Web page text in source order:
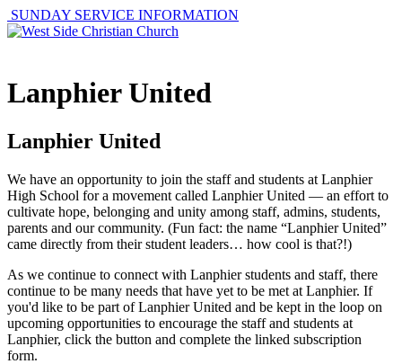
SUNDAY SERVICE INFORMATION
Lanphier United
Lanphier United
We have an opportunity to join the staff and students at Lanphier
High School for a movement called Lanphier United — an effort to
cultivate hope, belonging and unity among staff, admins, students,
parents and our community. (Fun fact: the name “Lanphier United”
came directly from their student leaders… how cool is that?!)
As we continue to connect with Lanphier students and staff, there
continue to be many needs that have yet to be met at Lanphier. If
you'd like to be part of Lanphier United and be kept in the loop on
upcoming opportunities to encourage the staff and students at
Lanphier, click the button and complete the linked subscription
form.